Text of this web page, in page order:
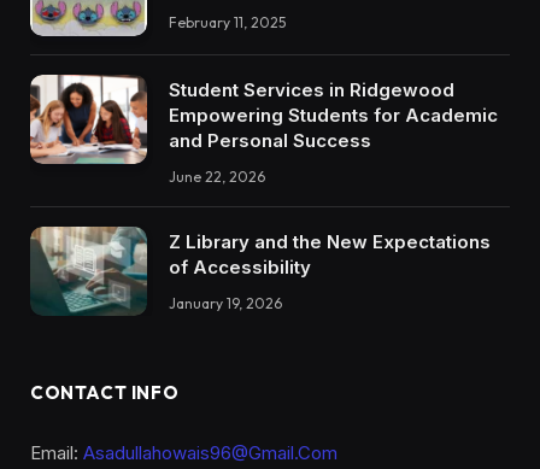
February 11, 2025
Student Services in Ridgewood
Empowering Students for Academic
and Personal Success
June 22, 2026
Z Library and the New Expectations
of Accessibility
January 19, 2026
CONTACT INFO
Email: Asadullahowais96@Gmail.Com